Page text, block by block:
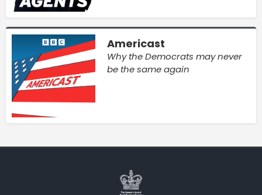
Americast
Why the Democrats may never
be the same again